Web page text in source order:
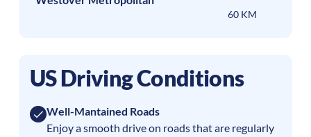
60 KM
US Driving Conditions
Well-Mantained Roads
Enjoy a smooth drive on roads that are regularly